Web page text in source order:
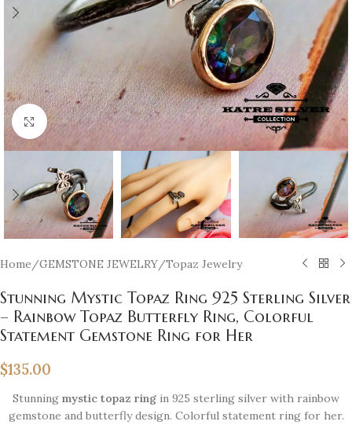
Click to enlarge
Home /GEMSTONE JEWELRY/Topaz Jewelry
Stunning Mystic Topaz Ring 925 Sterling Silver
– Rainbow Topaz Butterfly Ring, Colorful
Statement Gemstone Ring for Her
$135.00
Stunning mystic topaz ring in 925 sterling silver with rainbow
gemstone and butterfly design. Colorful statement ring for her.